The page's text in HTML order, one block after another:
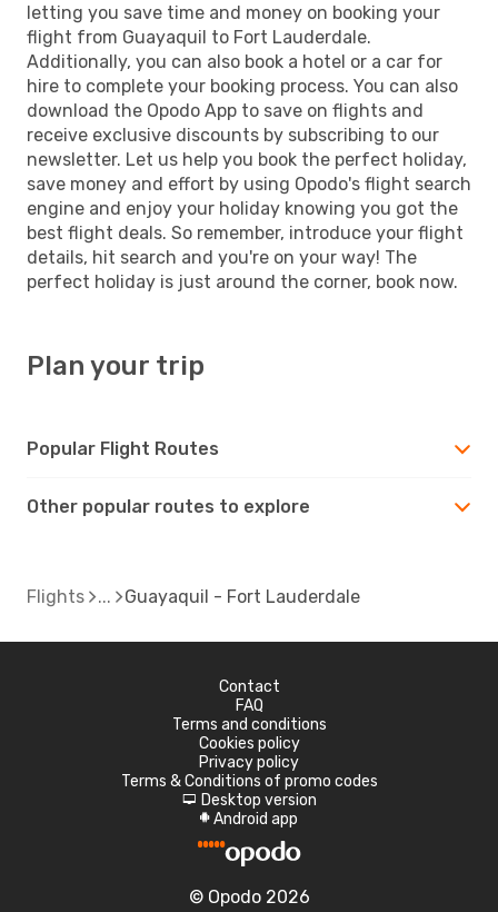
letting you save time and money on booking your
flight from Guayaquil to Fort Lauderdale.
Additionally, you can also book a hotel or a car for
hire to complete your booking process. You can also
download the Opodo App to save on flights and
receive exclusive discounts by subscribing to our
newsletter. Let us help you book the perfect holiday,
save money and effort by using Opodo's flight search
engine and enjoy your holiday knowing you got the
best flight deals. So remember, introduce your flight
details, hit search and you're on your way! The
perfect holiday is just around the corner, book now.
Plan your trip
Popular Flight Routes
Other popular routes to explore
Flights Guayaquil - Fort Lauderdale
Contact
FAQ
Terms and conditions
Cookies policy
Privacy policy
Terms & Conditions of promo codes
d Desktop version
A Android app
© Opodo 2026